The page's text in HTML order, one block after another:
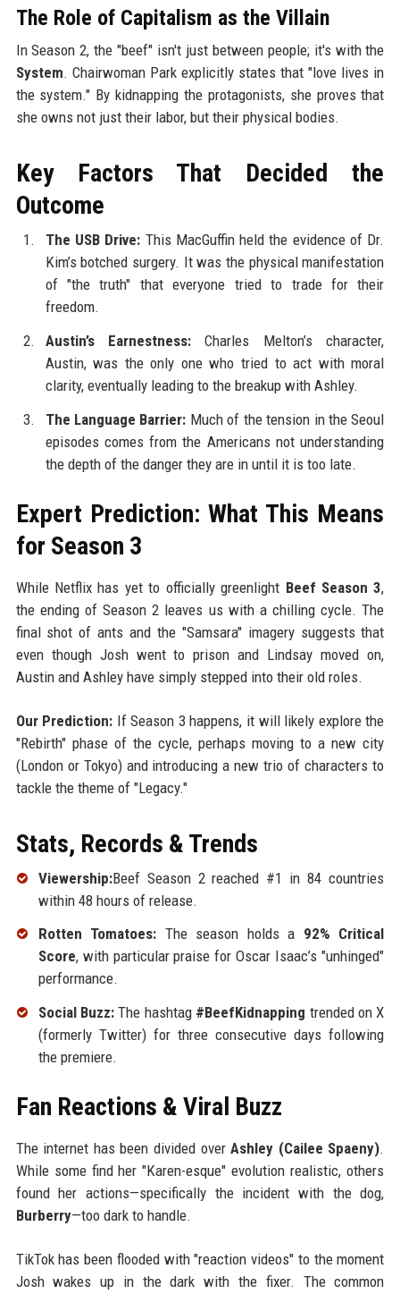
The Role of Capitalism as the Villain
In Season 2, the "beef" isn't just between people; it's with the
System. Chairwoman Park explicitly states that "love lives in
the system." By kidnapping the protagonists, she proves that
she owns not just their labor, but their physical bodies.
Key Factors That Decided the
Outcome
The USB Drive: This MacGuffin held the evidence of Dr.
Kim’s botched surgery. It was the physical manifestation
of "the truth" that everyone tried to trade for their
freedom.
Austin’s Earnestness: Charles Melton’s character,
Austin, was the only one who tried to act with moral
clarity, eventually leading to the breakup with Ashley.
The Language Barrier: Much of the tension in the Seoul
episodes comes from the Americans not understanding
the depth of the danger they are in until it is too late.
Expert Prediction: What This Means
for Season 3
While Netflix has yet to officially greenlight Beef Season 3,
the ending of Season 2 leaves us with a chilling cycle. The
final shot of ants and the "Samsara" imagery suggests that
even though Josh went to prison and Lindsay moved on,
Austin and Ashley have simply stepped into their old roles.
Our Prediction: If Season 3 happens, it will likely explore the
"Rebirth" phase of the cycle, perhaps moving to a new city
(London or Tokyo) and introducing a new trio of characters to
tackle the theme of "Legacy."
Stats, Records & Trends
Viewership:Beef Season 2 reached #1 in 84 countries
within 48 hours of release.
Rotten Tomatoes: The season holds a 92% Critical
Score, with particular praise for Oscar Isaac’s "unhinged"
performance.
Social Buzz:The hashtag #BeefKidnapping trended on X
(formerly Twitter) for three consecutive days following
the premiere.
Fan Reactions & Viral Buzz
The internet has been divided overAshley (Cailee Spaeny).
While some find her "Karen-esque" evolution realistic, others
found her actions—specifically the incident with the dog,
Burberry—too dark to handle.
TikTok has been flooded with "reaction videos" to the moment
Josh wakes up in the dark with the fixer. The common